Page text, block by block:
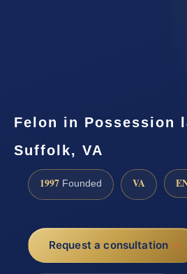
Felon in Possession
Suffolk, VA
1997 Founded VA
Request a consultation